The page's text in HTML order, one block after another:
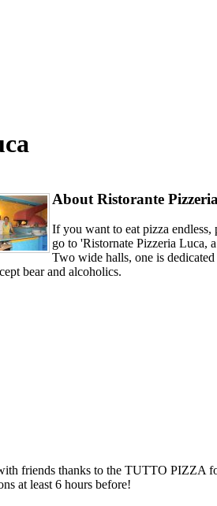
About Ristorante
If you want to eat pizza
go to 'Ristornate Pizzeria Luca,
Two wide halls, one is
bear and alcoholics.
friends thanks to the TUTTO PIZZA
at least 6 hours before!